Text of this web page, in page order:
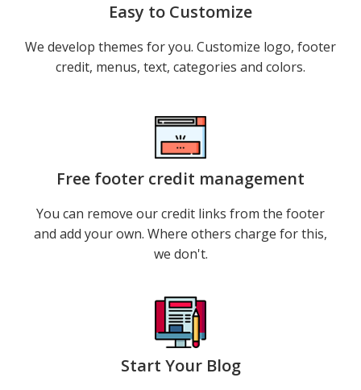
Easy to Customize
We develop themes for you. Customize logo, footer
credit, menus, text, categories and colors.
Free footer credit management
You can remove our credit links from the footer
and add your own. Where others charge for this,
we don't.
Start Your Blog